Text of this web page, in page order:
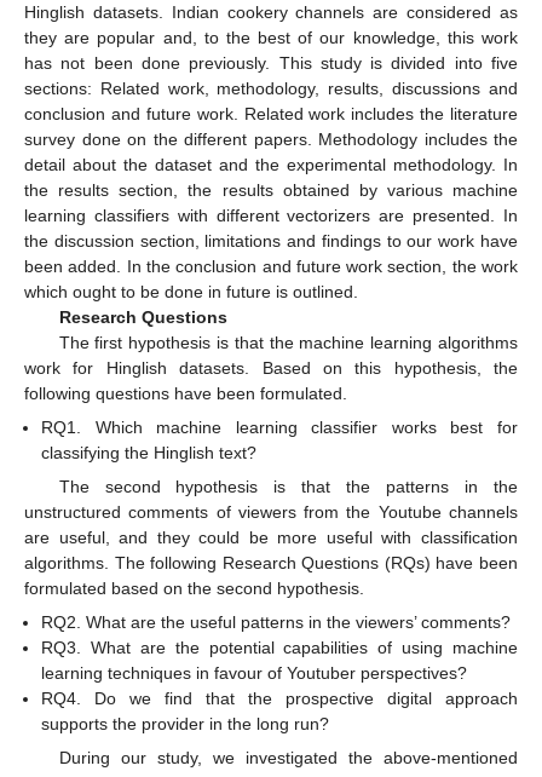
Hinglish datasets. Indian cookery channels are considered as
they are popular and, to the best of our knowledge, this work
has not been done previously. This study is divided into five
sections: Related work, methodology, results, discussions and
conclusion and future work. Related work includes the literature
survey done on the different papers. Methodology includes the
detail about the dataset and the experimental methodology. In
the results section, the results obtained by various machine
learning classifiers with different vectorizers are presented. In
the discussion section, limitations and findings to our work have
been added. In the conclusion and future work section, the work
which ought to be done in future is outlined.
Research Questions
The first hypothesis is that the machine learning algorithms
work for Hinglish datasets. Based on this hypothesis, the
following questions have been formulated.
RQ1. Which machine learning classifier works best for
classifying the Hinglish text?
The second hypothesis is that the patterns in the
unstructured comments of viewers from the Youtube channels
are useful, and they could be more useful with classification
algorithms. The following Research Questions (RQs) have been
formulated based on the second hypothesis.
RQ2. What are the useful patterns in the viewers’ comments?
RQ3. What are the potential capabilities of using machine
learning techniques in favour of Youtuber perspectives?
RQ4. Do we find that the prospective digital approach
supports the provider in the long run?
During our study, we investigated the above-mentioned